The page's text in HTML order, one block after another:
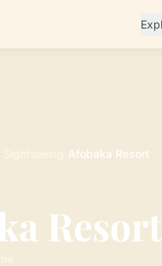
Afobaka Resort
Resort